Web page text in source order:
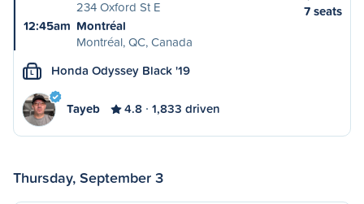
234 Oxford St E
12:45am Montréal
Montréal, QC, Canada
7 seats
L Honda Odyssey Black '19
Tayeb 4.8 1,833 driven
Thursday, September 3